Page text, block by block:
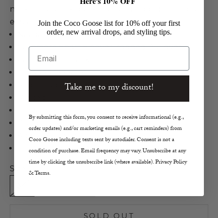
neckline, a sleek black hue, and ribbed trim for an
elevated knitwear style.
Naadam
Cashmere Short Sleeve Cropped Pullover
Cashmere in Black
Cropped Sweater
Short Tube Sleeves
Pullover Style
About 21" Length
Dry Clean or Hand Wash
Size:
SOLD OUT
Join the Coco Goose list for 10% off your first
order, new arrival drops, and styling tips.
Email
Take me to my discount!
By submitting this form, you consent to receive informational (e.g.,
order updates) and/or marketing emails (e.g., cart reminders) from
Coco Goose including texts sent by autodialer. Consent is not a
condition of purchase. Email frequency may vary. Unsubscribe at any
time by clicking the unsubscribe link (where available). Privacy Policy
& Terms.